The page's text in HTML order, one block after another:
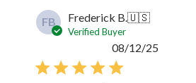
FB Frederick B.🇺🇸
Verified Buyer
08/12/25